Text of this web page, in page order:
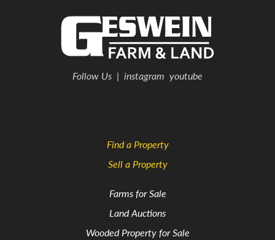
Follow Us | instagram youtube
Find a Property
Sell a Property
Farms for Sale
Land Auctions
Wooded Property for Sale